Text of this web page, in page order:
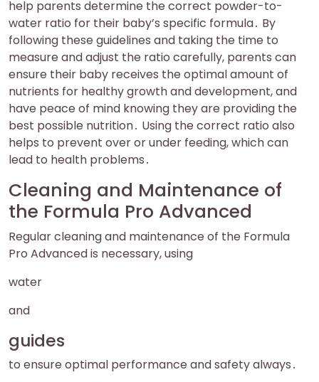
help parents determine the correct powder-to-
water ratio for their baby’s specific formula․ By
following these guidelines and taking the time to
measure and adjust the ratio carefully, parents can
ensure their baby receives the optimal amount of
nutrients for healthy growth and development, and
have peace of mind knowing they are providing the
best possible nutrition․ Using the correct ratio also
helps to prevent over or under feeding, which can
lead to health problems․
Cleaning and Maintenance of
the Formula Pro Advanced
Regular cleaning and maintenance of the Formula
Pro Advanced is necessary, using
water
and
guides
to ensure optimal performance and safety always․